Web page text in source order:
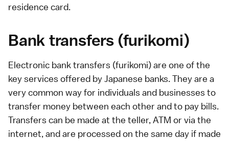
residence card.
Bank transfers (furikomi)
Electronic bank transfers (furikomi) are one of the
key services offered by Japanese banks. They are a
very common way for individuals and businesses to
transfer money between each other and to pay bills.
Transfers can be made at the teller, ATM or via the
internet, and are processed on the same day if made